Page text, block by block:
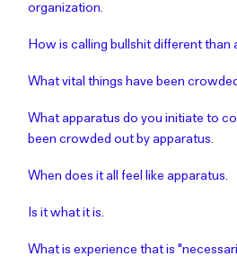
organization.
How is calling bullshit different
What vital things have been
What apparatus do you initiate to
been crowded out by apparatus.
When does it all feel like apparatus.
Is it what it is.
What is experience that is